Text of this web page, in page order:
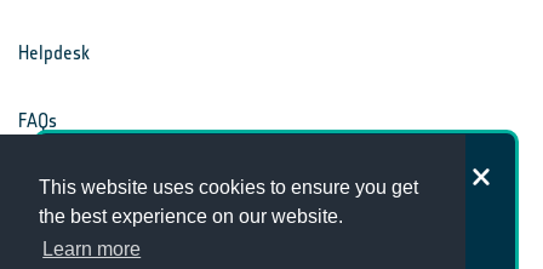
This website uses cookies to ensure you get
the best experience on our website.
Learn more
Helpdesk
FAQs
Terms & Conditions
Privacy Notice
How satisfied are you with the
Climate Office website?